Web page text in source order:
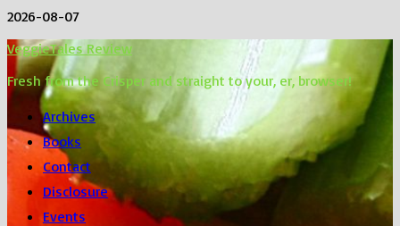
Skip
content
2026-08-07
VeggieTales Review
Fresh from the Crisper and straight to your, er, browser!
Archives
Books
Contact
Disclosure
Events